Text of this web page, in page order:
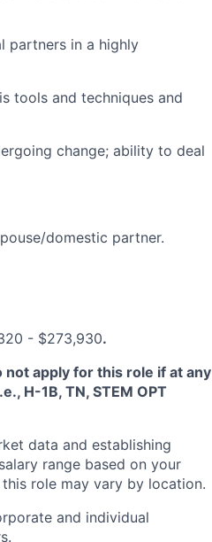
partners in a highly
tools and techniques and
change; ability to deal
domestic partner.
- $273,930.
not apply for this role if at any
H-1B, TN, STEM OPT
data and establishing
range based on your
role may vary by location.
and individual